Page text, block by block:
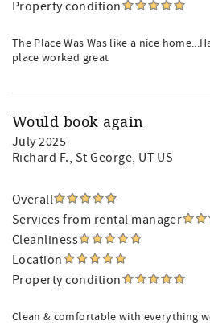
Property condition
The Place Was Was like a nice
place worked great
Would book again
July 2025
Richard F., St George, UT US
Overall
Services from rental manager
Cleanliness
Location
Property condition
Clean & comfortable with everything